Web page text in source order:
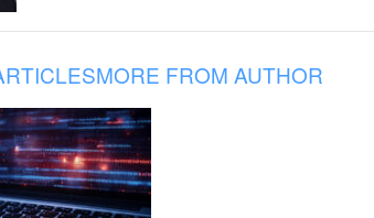
MORE FROM AUTHOR